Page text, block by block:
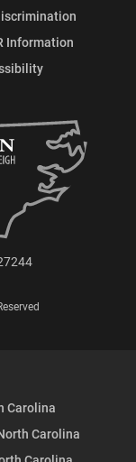
Information
Carolina
Carolina